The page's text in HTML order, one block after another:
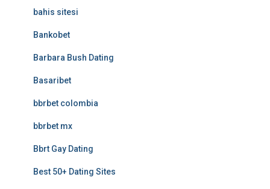
bahis sitesi
Bankobet
Barbara Bush Dating
Basaribet
bbrbet colombia
bbrbet mx
Bbrt Gay Dating
Best 50+ Dating Sites